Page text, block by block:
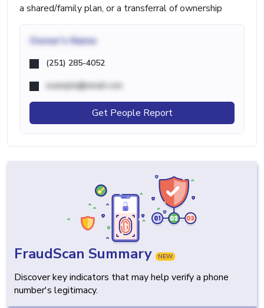
a shared/family plan, or a transferral of ownership
Owner's Name
(251) 285-4052
example@email.com
Get People Report
FraudScan Summary NEW
Discover key indicators that may help verify a phone
number's legitimacy.